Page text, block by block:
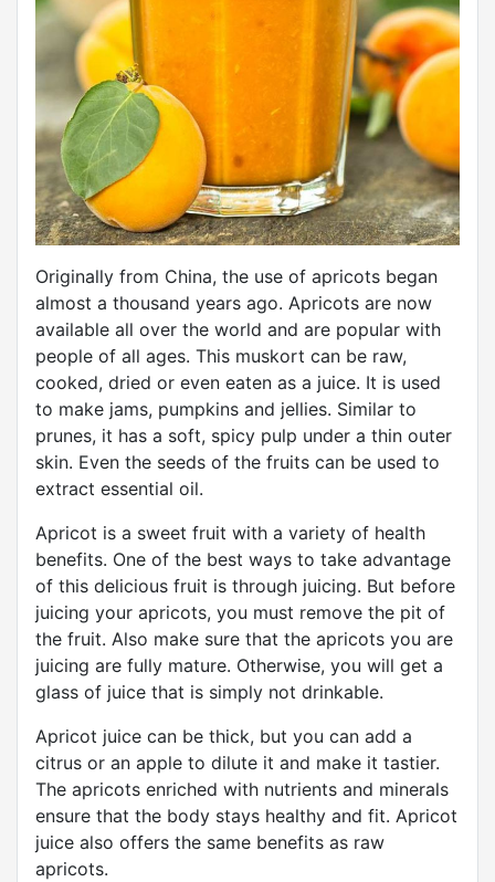
Originally from China, the use of apricots began
almost a thousand years ago. Apricots are now
available all over the world and are popular with
people of all ages. This muskort can be raw,
cooked, dried or even eaten as a juice. It is used
to make jams, pumpkins and jellies. Similar to
prunes, it has a soft, spicy pulp under a thin outer
skin. Even the seeds of the fruits can be used to
extract essential oil.
Apricot is a sweet fruit with a variety of health
benefits. One of the best ways to take advantage
of this delicious fruit is through juicing. But before
juicing your apricots, you must remove the pit of
the fruit. Also make sure that the apricots you are
juicing are fully mature. Otherwise, you will get a
glass of juice that is simply not drinkable.
Apricot juice can be thick, but you can add a
citrus or an apple to dilute it and make it tastier.
The apricots enriched with nutrients and minerals
ensure that the body stays healthy and fit. Apricot
juice also offers the same benefits as raw
apricots.